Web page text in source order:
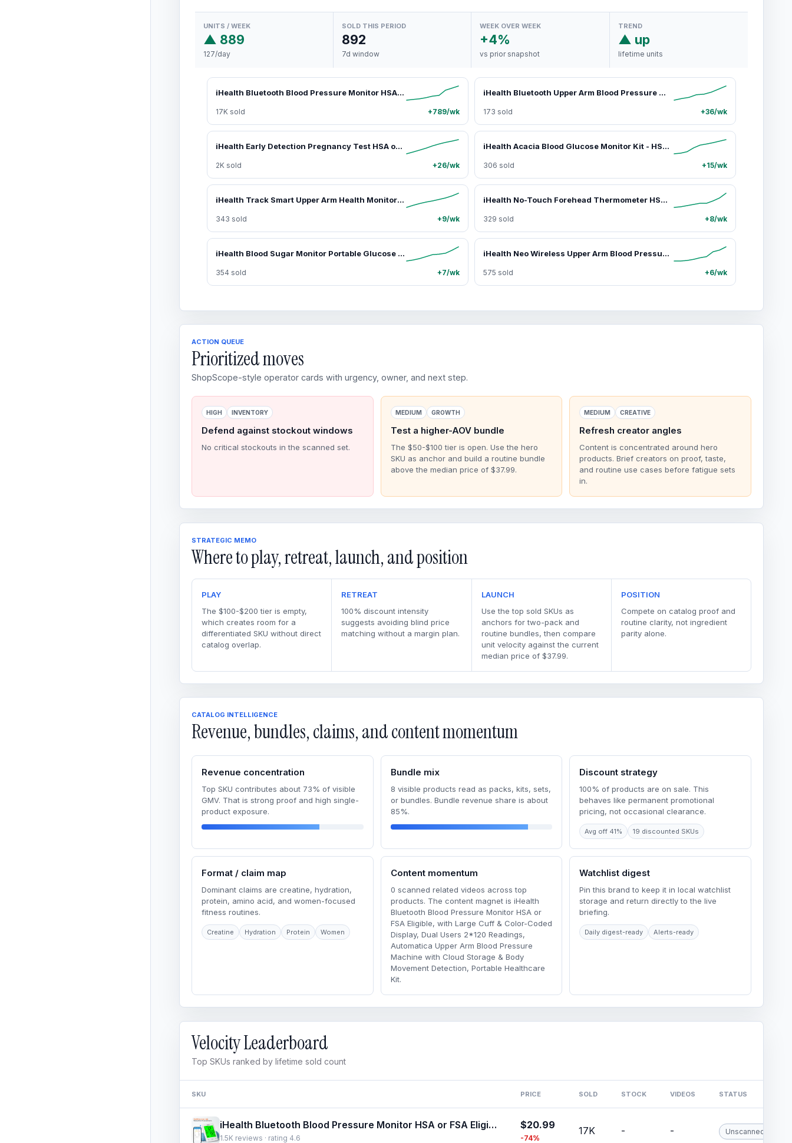
UNITS / WEEK
▲ 889
127/day
SOLD THIS PERIOD
892
7d window
WEEK OVER WEEK
+4%
vs prior snapshot
TREND
▲ up
lifetime units
iHealth Bluetooth Blood Pressure Monitor HSA or FSA Eligible, with Large Cuff & Color-Coded Display, Dual Users 2*120 Readings, Automatica Upper Arm Blood Pressure Machine with Cloud Storage & Body Movement Detection, Portable Healthcare Kit
17K sold +789/wk
iHealth Bluetooth Upper Arm Blood Pressure Monitor, HSA/FSA Eligible – 4.5" Tri-Color WHO-Based LCD, Clinically Accurate, Irregular Heartbeat Alert, Body & Cuff Detection, Bluetooth Cloud Sync, Batteries, Alkaline
173 sold +36/wk
iHealth Early Detection Pregnancy Test HSA or FSA Eligible, 99% Accurate Home HCG Test Kit, results 6 days before missed period (5 days pre-expected period) with High-Sensitivity 10mIU/mL, Easy Dip & Read Clear Results
2K sold +26/wk
iHealth Acacia Blood Glucose Monitor Kit - HSA/FSA Eligible Healthcare Device with 100 Glucometer Strips, 100 Lancets, 1 Lancing Device, Travel Bag for Daily Diabetes Care Testing, Yes to Care, Alkaline Batteries None Included
306 sold +15/wk
iHealth Track Smart Upper Arm Health Monitor - Blood Pressure Monitoring Device, HSA/FSA Eligible, Clinically Accurate, Coded Display, Easy Management, Wide-Range Cuff for Standard to Large Adult Arms, Bluetooth-Enabled for iOS & Android
343 sold +9/wk
iHealth No-Touch Forehead Thermometer HSA/FSA Eligible, Fast Accurate, 3 Ultra-Sensitive Sensors, Quiet Vibration Feedback, Digital Large LED Digits, Easy to Use for Home
329 sold +8/wk
iHealth Blood Sugar Monitor Portable Glucose Meter HSA or FSA Eligible, Free App Finger Glucose Test Diabetes Accessories Strips Lancets Lancing Device Healthcare Kit
354 sold +7/wk
iHealth Neo Wireless Upper Arm Blood Pressure Monitor - Healthcare, Selfcare, Home Use Blood Pressure Monitor, Rechargeable BP Machine, HSA/FSA Eligible, Bluetooth, Ultra-Thin, Portable, App-Enabled for iOS & Android
575 sold +6/wk
ACTION QUEUE
Prioritized moves
ShopScope-style operator cards with urgency, owner, and next step.
HIGH INVENTORY
Defend against stockout windows
No critical stockouts in the scanned set.
MEDIUM GROWTH
Test a higher-AOV bundle
The $50-$100 tier is open. Use the hero
SKU as anchor and build a routine bundle
above the median price of $37.99.
MEDIUM CREATIVE
Refresh creator angles
Content is concentrated around hero
products. Brief creators on proof, taste,
and routine use cases before fatigue sets
in.
STRATEGIC MEMO
Where to play, retreat, launch, and position
PLAY
The $100-$200 tier is empty,
which creates room for a
differentiated SKU without direct
catalog overlap.
RETREAT
100% discount intensity
suggests avoiding blind price
matching without a margin plan.
LAUNCH
Use the top sold SKUs as
anchors for two-pack and
routine bundles, then compare
unit velocity against the current
median price of $37.99.
POSITION
Compete on catalog proof and
routine clarity, not ingredient
parity alone.
CATALOG INTELLIGENCE
Revenue, bundles, claims, and content momentum
Revenue concentration
Top SKU contributes about 73% of visible
GMV. That is strong proof and high single-
product exposure.
Bundle mix
8 visible products read as packs, kits, sets,
or bundles. Bundle revenue share is about
85%.
Discount strategy
100% of products are on sale. This
behaves like permanent promotional
pricing, not occasional clearance.
Avg off 41% 19 discounted SKUs
Format / claim map
Dominant claims are creatine, hydration,
protein, amino acid, and women-focused
fitness routines.
Creatine Hydration Protein Women
Content momentum
0 scanned related videos across top
products. The content magnet is iHealth
Bluetooth Blood Pressure Monitor HSA or
FSA Eligible, with Large Cuff & Color-Coded
Display, Dual Users 2*120 Readings,
Automatica Upper Arm Blood Pressure
Machine with Cloud Storage & Body
Movement Detection, Portable Healthcare
Kit.
Watchlist digest
Pin this brand to keep it in local watchlist
storage and return directly to the live
briefing.
Daily digest-ready Alerts-ready
Velocity Leaderboard
Top SKUs ranked by lifetime sold count
SKU PRICE SOLD STOCK VIDEOS STATUS
iHealth Bluetooth Blood Pressure Monitor HSA or FSA Eligible, with Large Cuff & Color-Coded Display, Dual Users 2*120 Readings, Automatica Upper Arm Blood Pressure Machine with Cloud Storage & Body Movement Detection, Portable Healthcare Kit
1.5K reviews · rating 4.6
$20.99
-74%
17K - - Unscanned